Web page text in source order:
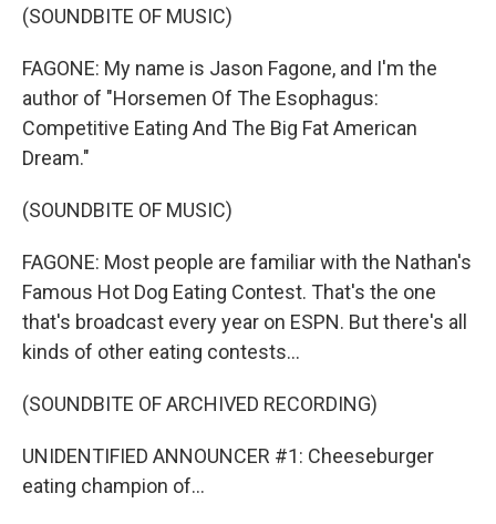
(SOUNDBITE OF MUSIC)
FAGONE: My name is Jason Fagone, and I'm the
author of "Horsemen Of The Esophagus:
Competitive Eating And The Big Fat American
Dream."
(SOUNDBITE OF MUSIC)
FAGONE: Most people are familiar with the Nathan's
Famous Hot Dog Eating Contest. That's the one
that's broadcast every year on ESPN. But there's all
kinds of other eating contests...
(SOUNDBITE OF ARCHIVED RECORDING)
UNIDENTIFIED ANNOUNCER #1: Cheeseburger
eating champion of...